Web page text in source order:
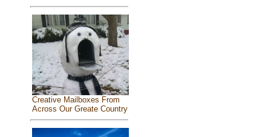
Creative Mailboxes From
Across Our Greate Country